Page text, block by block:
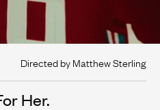
Directed by Matthew Sterling
Her.